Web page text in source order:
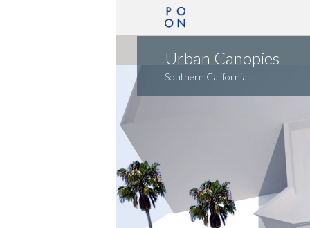
Urban Canopies
Southern California